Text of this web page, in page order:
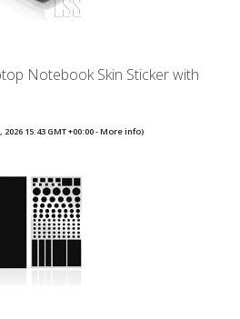
Notebook Skin Sticker with
2026 15:43 GMT +00:00 -More info)